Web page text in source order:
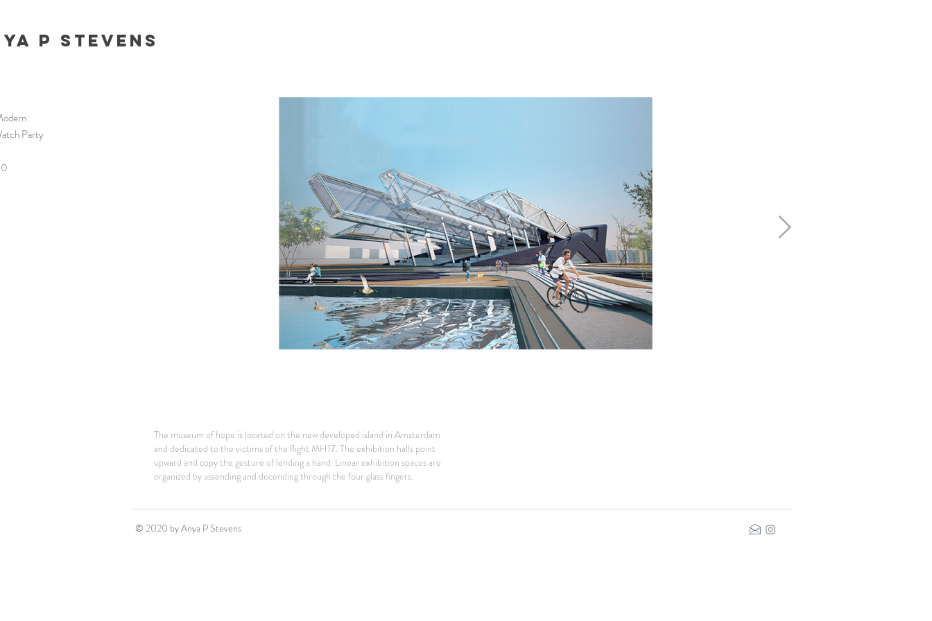
P Stevens
The museum of hope is located on the new developed island in Amsterdam
and dedicated to the victims of the flight MH17. The exhibition halls point
upward and copy the gesture of lending a hand. Linear exhibition spaces are
organized by assending and decending through the four glass fingers.
Party
© 2020 by Anya P Stevens